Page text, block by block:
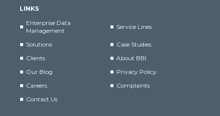
LINKS
Enterprise Data
Management
Service Lines
Solutions
Case Studies
Clients
About BBI
Our Blog
Privacy Policy
Careers
Complaints
Contact Us